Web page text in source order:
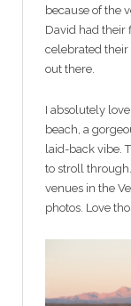
because of the
David had their
celebrated their
out there.
I absolutely love
beach, a
laid-back vibe.
to stroll
venues in the
photos. Love